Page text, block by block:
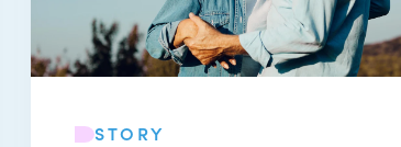
STORY